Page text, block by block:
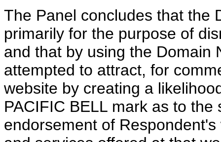
The Panel concludes that the
primarily for the purpose of
and that by using the Domain
attempted to attract, for
website by creating a
PACIFIC BELL mark as to
endorsement of